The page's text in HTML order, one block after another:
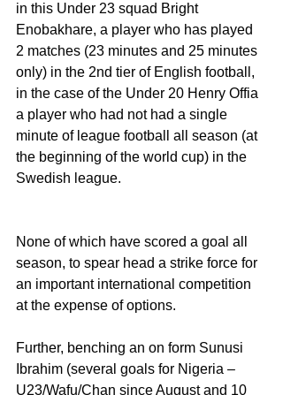
in this Under 23 squad Bright
Enobakhare, a player who has played
2 matches (23 minutes and 25 minutes
only) in the 2nd tier of English football,
in the case of the Under 20 Henry Offia
a player who had not had a single
minute of league football all season (at
the beginning of the world cup) in the
Swedish league.
None of which have scored a goal all
season, to spear head a strike force for
an important international competition
at the expense of options.
Further, benching an on form Sunusi
Ibrahim (several goals for Nigeria –
U23/Wafu/Chan since August and 10